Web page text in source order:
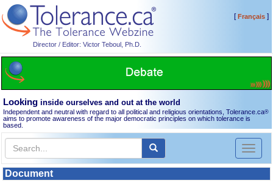
Director / Editor: Victor Teboul, Ph.D.
[Français]
Looking inside ourselves and out at the world
Independent and neutral with regard to all political and religious orientations, Tolerance.ca®
aims to promote awareness of the major democratic principles on which tolerance is
based.
Toggle
Document